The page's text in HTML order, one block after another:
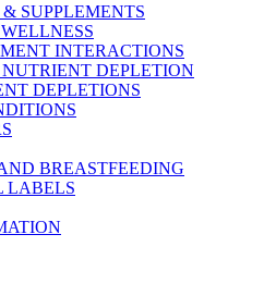
SUPPLEMENTS
INTERACTIONS
DEPLETION
DEPLETIONS
BREASTFEEDING
LABELS